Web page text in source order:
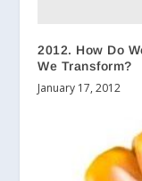
2012. How Do
We Transform?
January 17, 2012